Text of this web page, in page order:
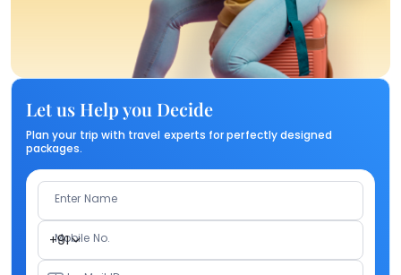
Let us Help you Decide
Plan your trip with travel experts for perfectly designed
packages.
Enter Name
+91
Mobile No.